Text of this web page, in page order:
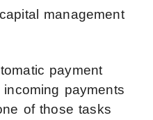
management
payment
payments
of those tasks